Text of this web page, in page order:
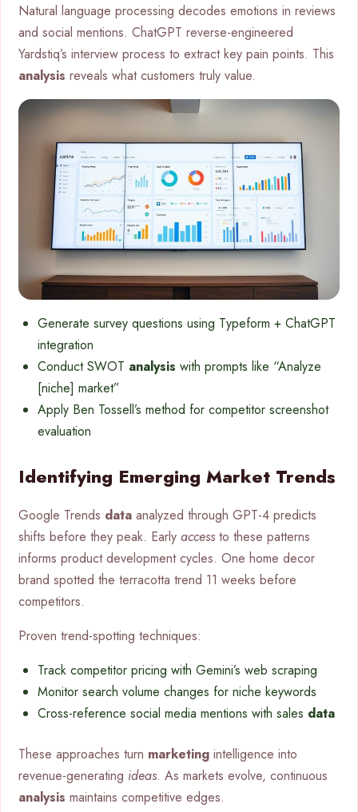
Natural language processing decodes emotions in reviews
and social mentions. ChatGPT reverse-engineered
Yardstiq’s interview process to extract key pain points. This
analysis reveals what customers truly value.
Generate survey questions using Typeform + ChatGPT
integration
Conduct SWOT analysis with prompts like “Analyze
[niche] market”
Apply Ben Tossell’s method for competitor screenshot
evaluation
Identifying Emerging Market Trends
Google Trends data analyzed through GPT-4 predicts
shifts before they peak. Early access to these patterns
informs product development cycles. One home decor
brand spotted the terracotta trend 11 weeks before
competitors.
Proven trend-spotting techniques:
Track competitor pricing with Gemini’s web scraping
Monitor search volume changes for niche keywords
Cross-reference social media mentions with sales data
These approaches turn marketing intelligence into
revenue-generating ideas. As markets evolve, continuous
analysis maintains competitive edges.